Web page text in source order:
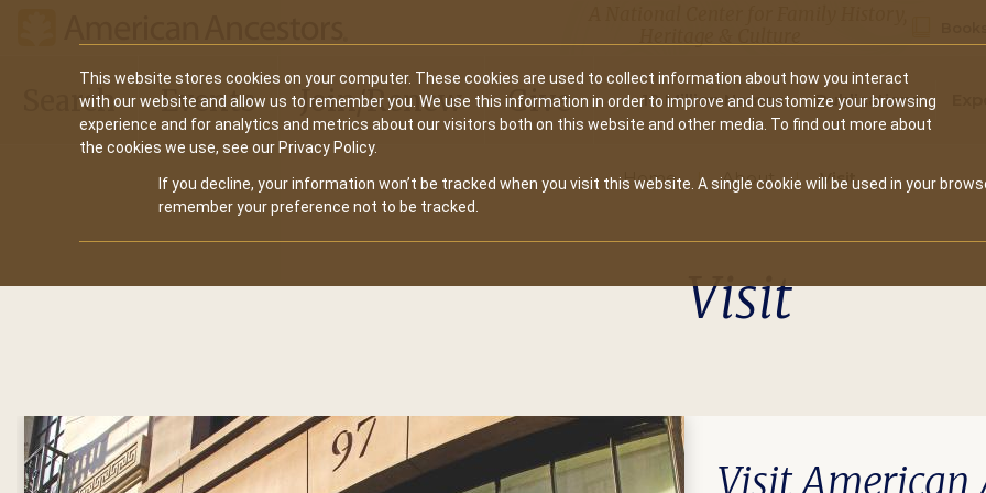
This website stores cookies on your computer. These cookies are used to collect information about how you interact
with our website and allow us to remember you. We use this information in order to improve and customize your browsing
experience and for analytics and metrics about our visitors both on this website and other media. To find out more about
the cookies we use, see our Privacy Policy.
If you decline, your information won’t be tracked when you visit this website. A single cookie will be used in your
remember your preference not to be tracked.
Main
navigation
Search Events Join/Renew Give
Secondary
10 Million Names Publications
Home About Visit
Visit
Visit American